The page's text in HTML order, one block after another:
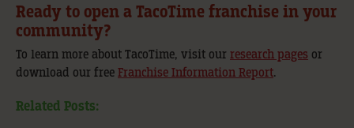
Ready to open a TacoTime franchise in your
community?
To learn more about TacoTime, visit our research pages or
download our free Franchise Information Report.
Related Posts: